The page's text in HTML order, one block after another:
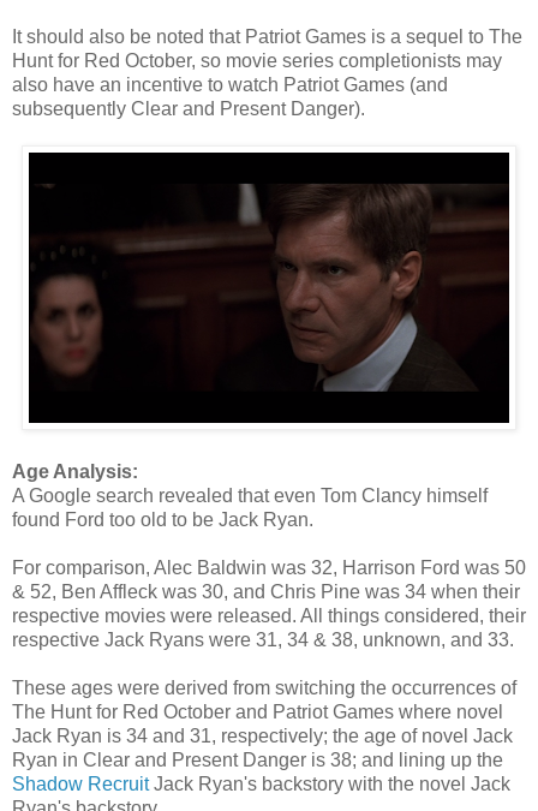
It should also be noted that Patriot Games is a sequel to The
Hunt for Red October, so movie series completionists may
also have an incentive to watch Patriot Games (and
subsequently Clear and Present Danger).
Age Analysis:
A Google search revealed that even Tom Clancy himself
found Ford too old to be Jack Ryan.
For comparison, Alec Baldwin was 32, Harrison Ford was 50
& 52, Ben Affleck was 30, and Chris Pine was 34 when their
respective movies were released. All things considered, their
respective Jack Ryans were 31, 34 & 38, unknown, and 33.
These ages were derived from switching the occurrences of
The Hunt for Red October and Patriot Games where novel
Jack Ryan is 34 and 31, respectively; the age of novel Jack
Ryan in Clear and Present Danger is 38; and lining up the
Shadow RecruitJack Ryan's backstory with the novel Jack